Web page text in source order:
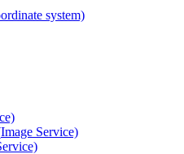
system)
Image Service)